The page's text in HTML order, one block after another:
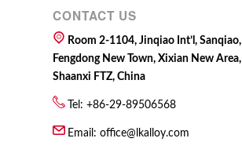
CONTACT US
Room 2-1104, Jinqiao Int’l, Sanqiao,
Fengdong New Town, Xixian New Area,
Shaanxi FTZ, China
Tel: +86-29-89506568
Email: office@lkalloy.com